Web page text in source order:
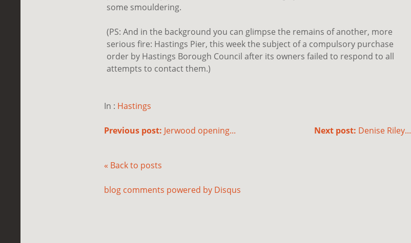
some smouldering.
(PS: And in the background you can glimpse the remains of another, more
serious fire: Hastings Pier, this week the subject of a compulsory purchase
order by Hastings Borough Council after its owners failed to respond to all
attempts to contact them.)
In : Hastings
Next post: Denise Riley...
Previous post: Jerwood opening...
« Back to posts
blog comments powered by Disqus